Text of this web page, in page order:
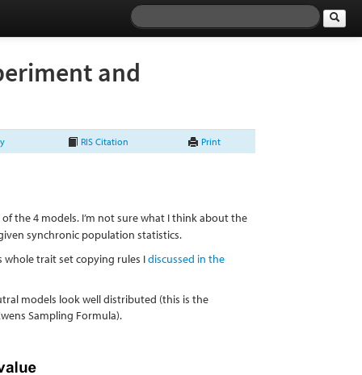
and
RIS Citation Print
the 4 models. I’m not sure what I think about the
synchronic population statistics.
whole trait set copying rules Idiscussed in the
models look well distributed (this is the
Sampling Formula).